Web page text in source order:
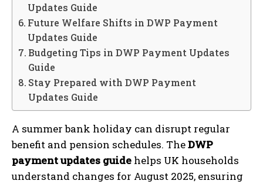
Updates Guide
Future Welfare Shifts in DWP Payment
Updates Guide
Budgeting Tips in DWP Payment Updates
Guide
Stay Prepared with DWP Payment
Updates Guide
A summer bank holiday can disrupt regular
benefit and pension schedules. TheDWP
payment updates guide helps UK households
understand changes for August 2025, ensuring